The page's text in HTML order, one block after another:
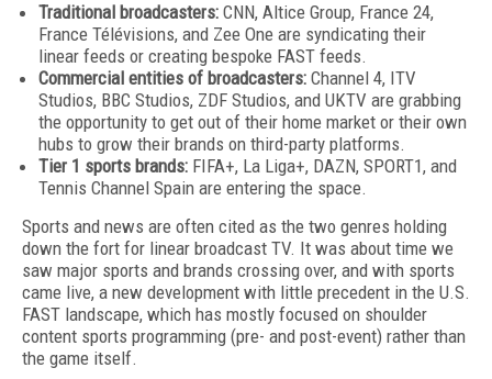
Traditional broadcasters: CNN, Altice Group, France 24,
France Télévisions, and Zee One are syndicating their
linear feeds or creating bespoke FAST feeds.
Commercial entities of broadcasters: Channel 4, ITV
Studios, BBC Studios, ZDF Studios, and UKTV are grabbing
the opportunity to get out of their home market or their own
hubs to grow their brands on third-party platforms.
Tier 1 sports brands: FIFA+, La Liga+, DAZN, SPORT1, and
Tennis Channel Spain are entering the space.
Sports and news are often cited as the two genres holding
down the fort for linear broad­cast TV. It was about time we
saw major sports and brands crossing over, and with sports
came live, a new development with little precedent in the U.S.
FAST landscape, which has mostly focused on shoulder
content sports program­ming (pre- and post-event) rather than
the game itself.